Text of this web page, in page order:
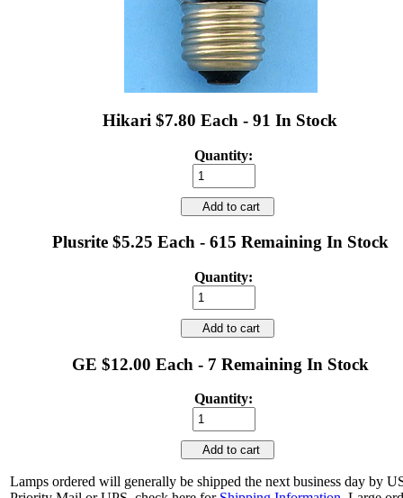
Hikari $7.80 Each - 91 In Stock
Quantity:
Add to cart
Plusrite $5.25 Each - 615 Remaining In Stock
Quantity:
Add to cart
GE $12.00 Each - 7 Remaining In Stock
Quantity:
Add to cart
Lamps ordered will generally be shipped the next business day by